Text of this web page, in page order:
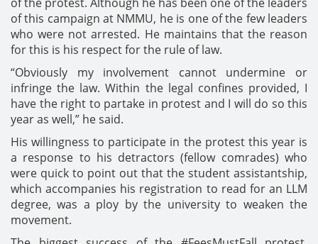
of this campaign at NMMU, he is one of the few leaders
who were not arrested. He maintains that the reason
for this is his respect for the rule of law.
“Obviously my involvement cannot undermine or
infringe the law. Within the legal confines provided, I
have the right to partake in protest and I will do so this
year as well,” he said.
His willingness to participate in the protest this year is
a response to his detractors (fellow comrades) who
were quick to point out that the student assistantship,
which accompanies his registration to read for an LLM
degree, was a ploy by the university to weaken the
movement.